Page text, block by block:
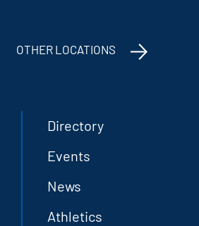
OTHER LOCATIONS
Directory
Events
News
Athletics